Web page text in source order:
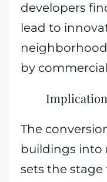
developers
lead to
by
The
buildings into
sets the